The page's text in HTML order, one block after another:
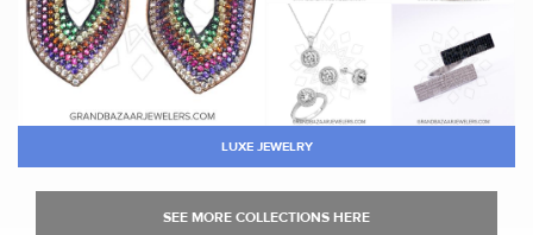
LUXE JEWELRY